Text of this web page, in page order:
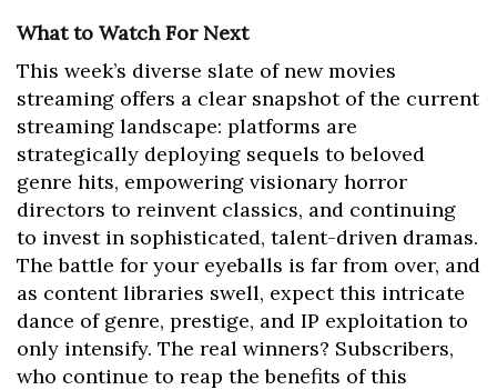
What to Watch For Next
This week’s diverse slate of new movies
streaming offers a clear snapshot of the current
streaming landscape: platforms are
strategically deploying sequels to beloved
genre hits, empowering visionary horror
directors to reinvent classics, and continuing
to invest in sophisticated, talent-driven dramas.
The battle for your eyeballs is far from over, and
as content libraries swell, expect this intricate
dance of genre, prestige, and IP exploitation to
only intensify. The real winners? Subscribers,
who continue to reap the benefits of this